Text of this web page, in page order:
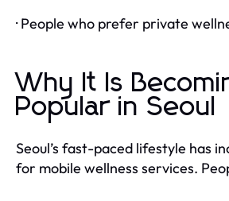
· People who prefer private
Why It Is
Popular in Seoul
Seoul’s fast-paced lifestyle has
for mobile wellness services.